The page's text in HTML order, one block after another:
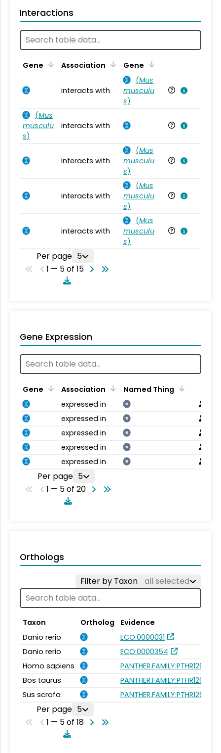
Interactions
Gene Association Gene
interacts with
(Mus
musculu
s)
(Mus
musculu
s)
interacts with
interacts with
(Mus
musculu
s)
interacts with
(Mus
musculu
s)
interacts with
(Mus
musculu
s)
Per page 5
1 — 5 of 15
Gene Expression
Gene Association
Named Thing
expressed in
NT
expressed in NT
expressed in NT
expressed in NT
expressed in NT
Per page 5
1 — 5 of 20
Orthologs
Filter by Taxon all selected
Taxon Ortholog
Evidence
Danio rerio
ECO:0000031
Danio rerio
ECO:0000354
Homo sapiens
PANTHER.FAMILY:PTHR12696
Bos taurus
PANTHER.FAMILY:PTHR12696
Sus scrofa
PANTHER.FAMILY:PTHR12696
Per page 5
1 — 5 of 18